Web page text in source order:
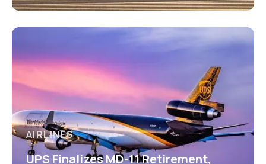
AIRLINES
UPS Finalizes MD-11 Retirement,